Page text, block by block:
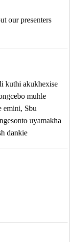
our presenters
kuthi akukhexise
muhle
emini, Sbu
uyamakha
dankie